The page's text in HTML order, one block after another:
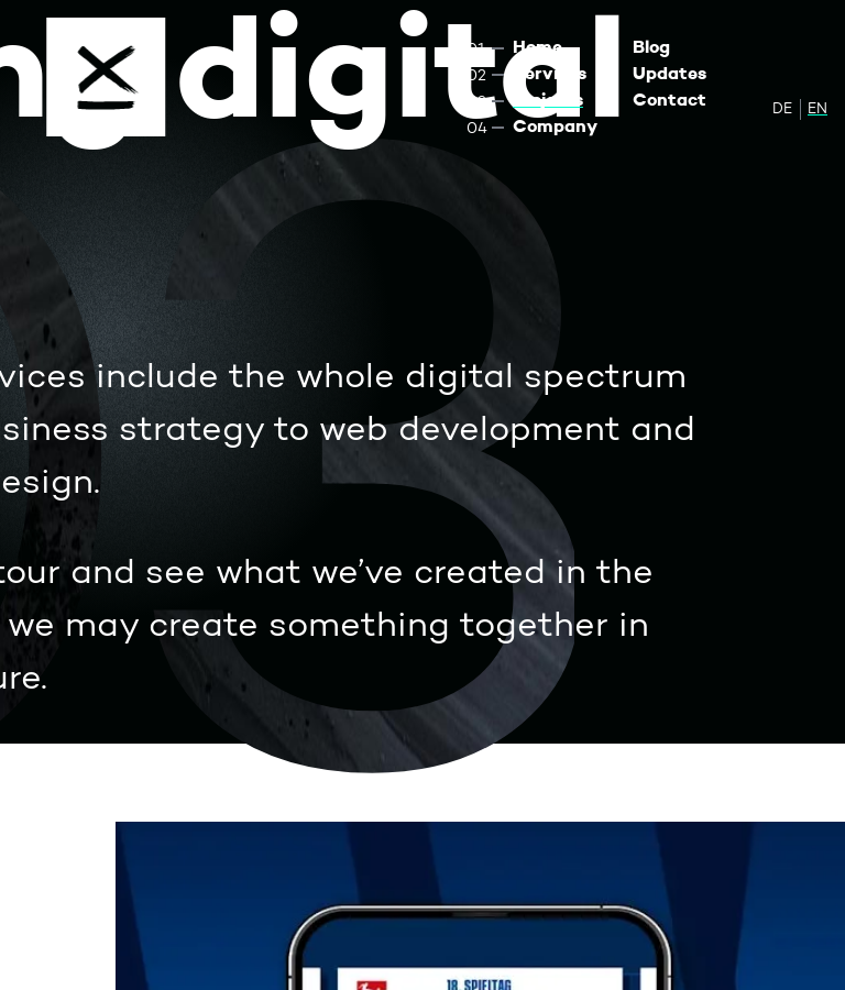
Home
Services
Projects
Company
Blog
Updates
Contact
DE Zur
EN
digital
include the whole digital spectrum
strategy to web development and
and see what we’ve created in the
may create something together in